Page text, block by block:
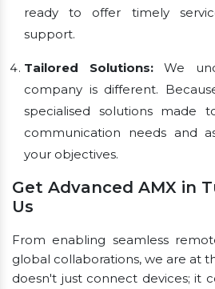
ready to offer timely
support.
Tailored Solutions:We
company is different.
specialised solutions made
communication needs and
your objectives.
Get Advanced AMX in
Us
From enabling seamless
global collaborations, we are at
doesn't just connect devices; it